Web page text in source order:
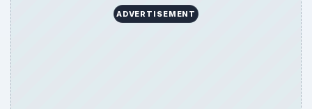
ADVERTISEMENT